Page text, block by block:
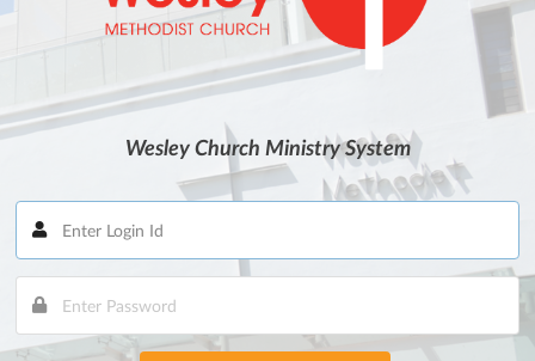
Wesley Church Ministry System